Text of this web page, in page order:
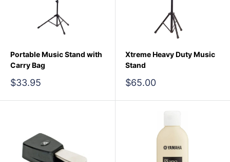
Portable Music Stand with
Carry Bag
Sale
$33.95
Xtreme Heavy Duty Music
Stand
Sale
$65.00